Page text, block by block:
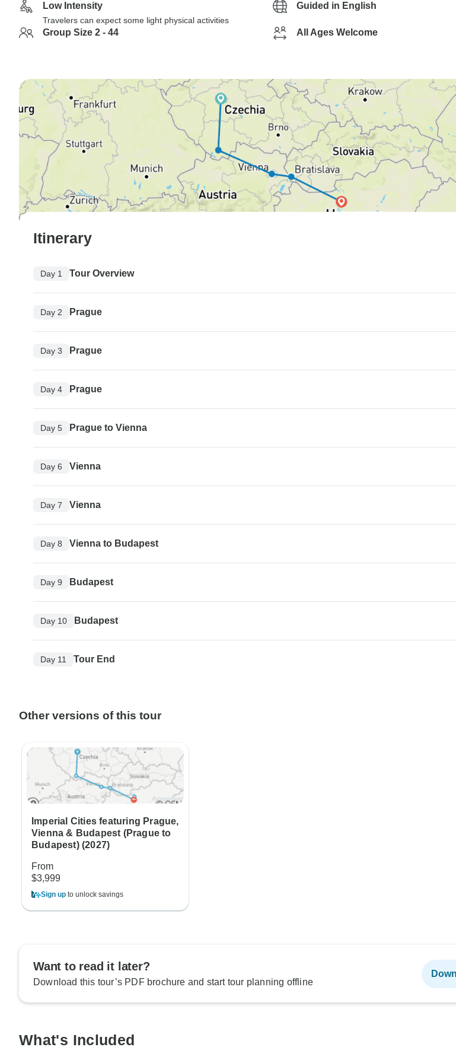
Low Intensity
Travelers can expect some light physical activities
Guided in English
Group Size 2 - 44 All Ages Welcome
Itinerary
Day 1 Tour Overview
Day 2 Prague
Day 3 Prague
Day 4 Prague
Day 5 Prague to Vienna
Day 6 Vienna
Day 7 Vienna
Day 8 Vienna to Budapest
Day 9 Budapest
Day 10 Budapest
Day 11 Tour End
Other versions of this tour
Imperial Cities featuring Prague,
Vienna & Budapest (Prague to
Budapest) (2027)
From
$3,999
Sign up to unlock savings
Want to read it later?
Download this tour’s PDF brochure and start tour planning offline
What's Included